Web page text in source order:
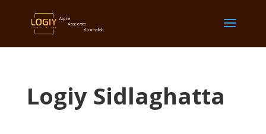
Logiy Sidlaghatta